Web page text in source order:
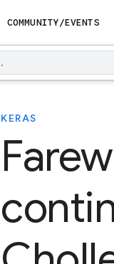
COMMUNITY/EVENTS
KERAS